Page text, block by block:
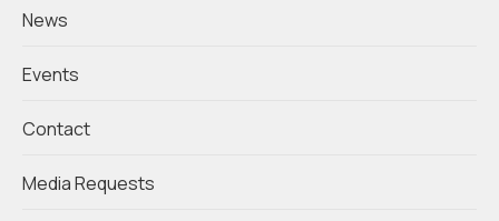
News
Events
Contact
Media Requests